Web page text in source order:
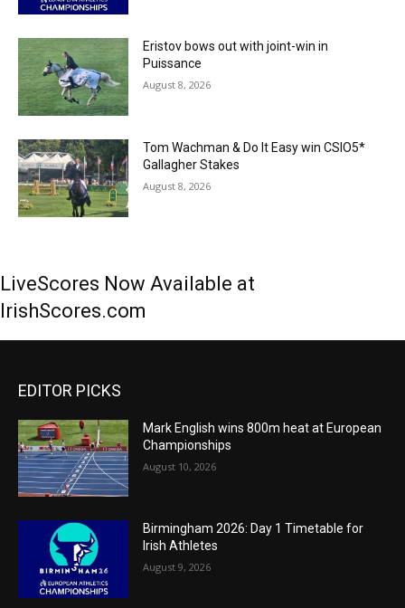
Eristov bows out with joint-win in
Puissance
August 8, 2026
Tom Wachman & Do It Easy win CSIO5*
Gallagher Stakes
August 8, 2026
LiveScores Now Available at
IrishScores.com
EDITOR PICKS
Mark English wins 800m heat at European
Championships
August 10, 2026
Birmingham 2026: Day 1 Timetable for
Irish Athletes
August 9, 2026